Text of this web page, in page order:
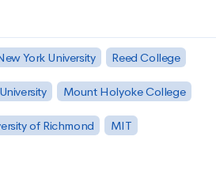
York University Reed College
Mount Holyoke College
of Richmond MIT